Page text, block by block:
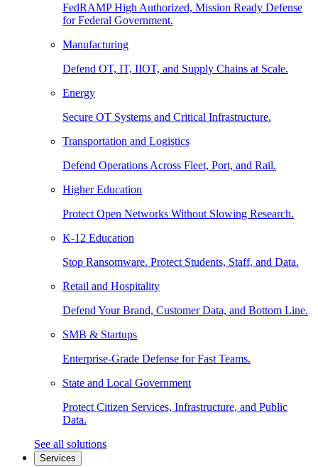
FedRAMP High Authorized, Mission Ready Defense
for Federal Government.
Manufacturing
Defend OT, IT, IIOT, and Supply Chains at Scale.
Energy
Secure OT Systems and Critical Infrastructure.
Transportation and Logistics
Defend Operations Across Fleet, Port, and Rail.
Higher Education
Protect Open Networks Without Slowing Research.
K-12 Education
Stop Ransomware. Protect Students, Staff, and Data.
Retail and Hospitality
Defend Your Brand, Customer Data, and Bottom Line.
SMB & Startups
Enterprise-Grade Defense for Fast Teams.
State and Local Government
Protect Citizen Services, Infrastructure, and Public
Data.
See all solutions
Services